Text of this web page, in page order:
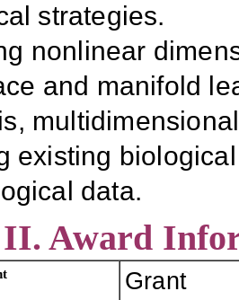
strategies.
nonlinear
and manifold
existing
data.
II. Award
Grant